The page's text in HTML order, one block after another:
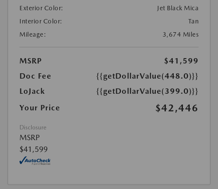
Exterior Color:
Jet Black Mica
Interior Color:
Tan
Mileage:
3,674 Miles
MSRP
$41,599
Doc Fee
{{getDollarValue(448.0)}}
LoJack
{{getDollarValue(399.0)}}
Your Price
$42,446
Disclosure
MSRP
$41,599